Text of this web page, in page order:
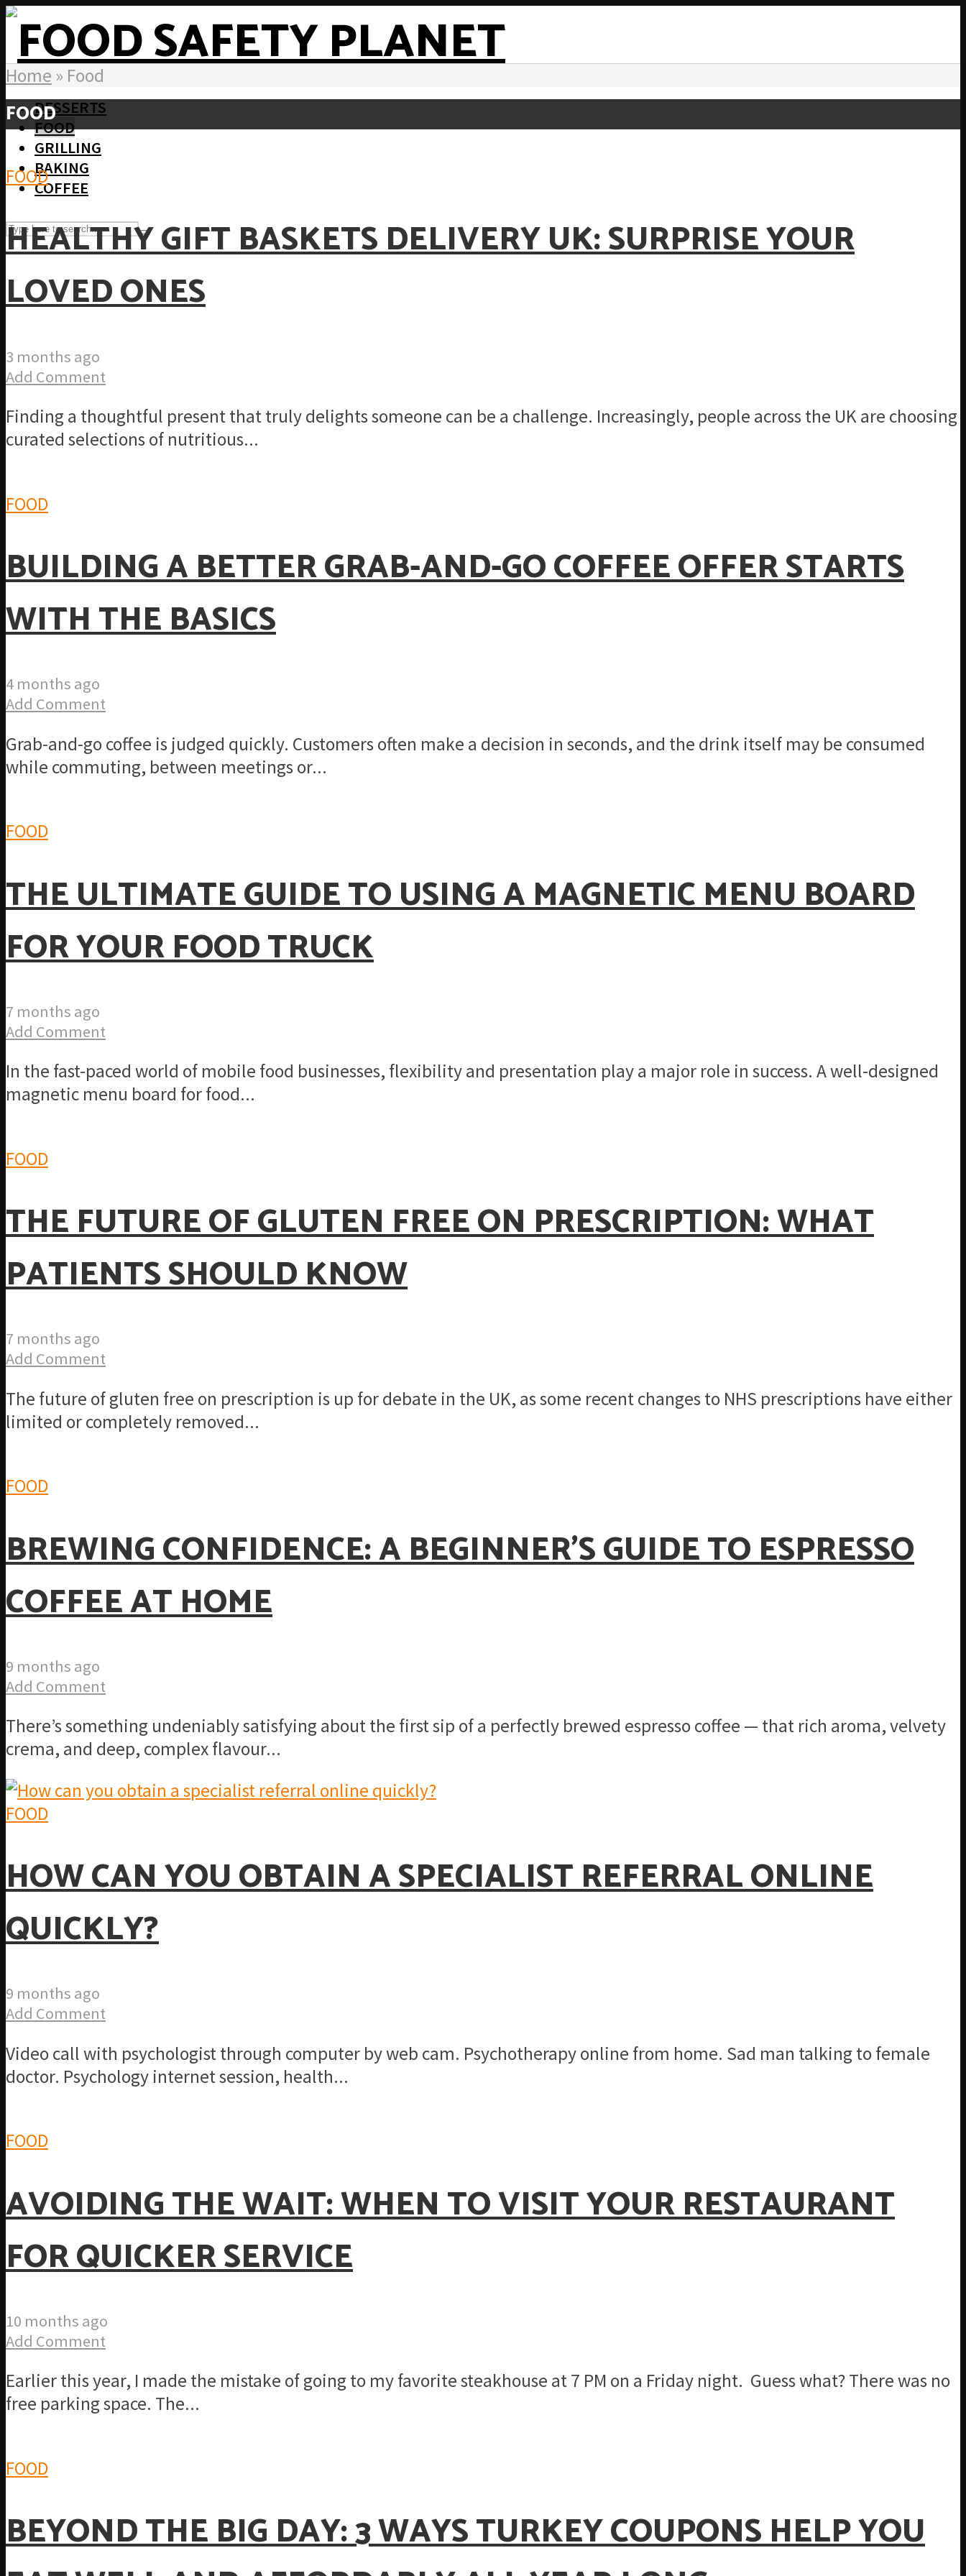
DESSERTS
FOOD
GRILLING
BAKING
COFFEE
Home » Food
FOOD
FOOD
HEALTHY GIFT BASKETS DELIVERY UK: SURPRISE YOUR
LOVED ONES
3 months ago
Add Comment
Finding a thoughtful present that truly delights someone can be a challenge. Increasingly, people across the UK are choosing
curated selections of nutritious...
FOOD
BUILDING A BETTER GRAB-AND-GO COFFEE OFFER STARTS
WITH THE BASICS
4 months ago
Add Comment
Grab-and-go coffee is judged quickly. Customers often make a decision in seconds, and the drink itself may be consumed
while commuting, between meetings or...
FOOD
THE ULTIMATE GUIDE TO USING A MAGNETIC MENU BOARD
FOR YOUR FOOD TRUCK
7 months ago
Add Comment
In the fast-paced world of mobile food businesses, flexibility and presentation play a major role in success. A well-designed
magnetic menu board for food...
FOOD
THE FUTURE OF GLUTEN FREE ON PRESCRIPTION: WHAT
PATIENTS SHOULD KNOW
7 months ago
Add Comment
The future of gluten free on prescription is up for debate in the UK, as some recent changes to NHS prescriptions have either
limited or completely removed...
FOOD
BREWING CONFIDENCE: A BEGINNER’S GUIDE TO ESPRESSO
COFFEE AT HOME
9 months ago
Add Comment
There’s something undeniably satisfying about the first sip of a perfectly brewed espresso coffee — that rich aroma, velvety
crema, and deep, complex flavour...
FOOD
HOW CAN YOU OBTAIN A SPECIALIST REFERRAL ONLINE
QUICKLY?
9 months ago
Add Comment
Video call with psychologist through computer by web cam. Psychotherapy online from home. Sad man talking to female
doctor. Psychology internet session, health...
FOOD
AVOIDING THE WAIT: WHEN TO VISIT YOUR RESTAURANT
FOR QUICKER SERVICE
10 months ago
Add Comment
Earlier this year, I made the mistake of going to my favorite steakhouse at 7 PM on a Friday night. Guess what? There was no
free parking space. The...
FOOD
BEYOND THE BIG DAY: 3 WAYS TURKEY COUPONS HELP YOU